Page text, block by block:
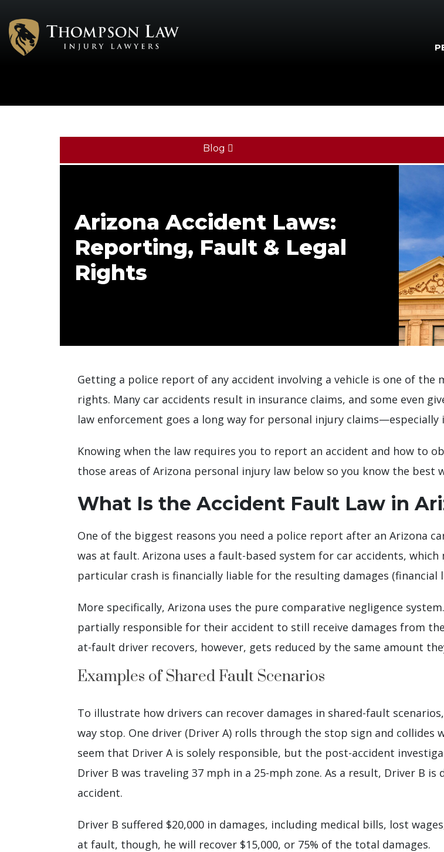
Blog
Arizona Accident Laws:
Reporting, Fault & Legal
Rights
Getting a police report of any accident involving a vehicle is one of
rights. Many car accidents result in insurance claims, and some even
law enforcement goes a long way for personal injury
Knowing when the law requires you to report an accident and how to
those areas of Arizona personal injury law below so you know the best
What Is the Accident Fault Law in
One of the biggest reasons you need a police report after an Arizona
was at fault. Arizona uses a fault-based system for car accidents,
particular crash is financially liable for the resulting damages (financial
More specifically, Arizona uses the pure comparative negligence
partially responsible for their accident to still receive damages from
at-fault driver recovers, however, gets reduced by the same amount
Examples of Shared Fault Scenarios
To illustrate how drivers can recover damages in shared-fault
way stop. One driver (Driver A) rolls through the stop sign and
seem that Driver A is solely responsible, but the post-accident
Driver B was traveling 37 mph in a 25-mph zone. As a result, Driver B
accident.
Driver B suffered $20,000 in damages, including medical bills, lost
at fault, though, he will recover $15,000, or 75% of the total damages.